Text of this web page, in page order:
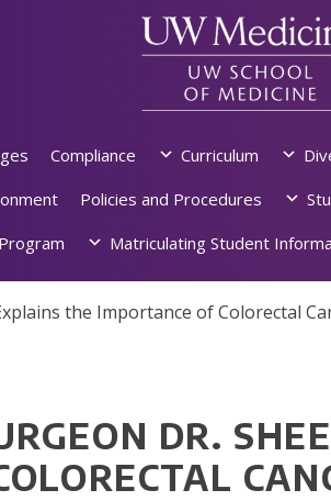
Compliance Curriculum
Policies and Procedures
Matriculating Student
the Importance of Colorectal
DR.